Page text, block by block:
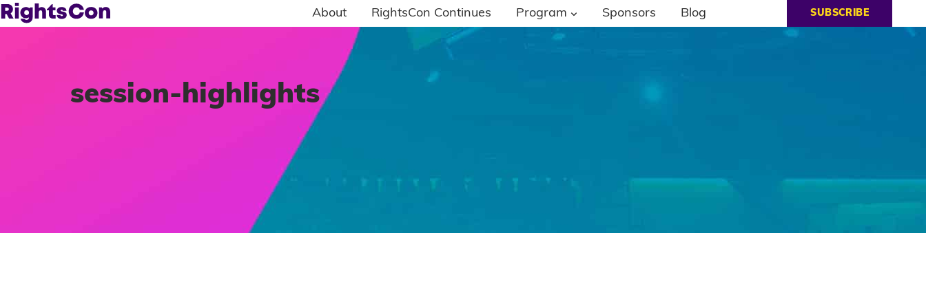
About RightsCon Continues Program Sponsors Blog SUBSCRIBE
session-highlights